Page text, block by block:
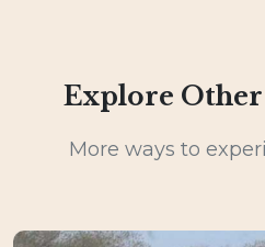
Explore
More ways to